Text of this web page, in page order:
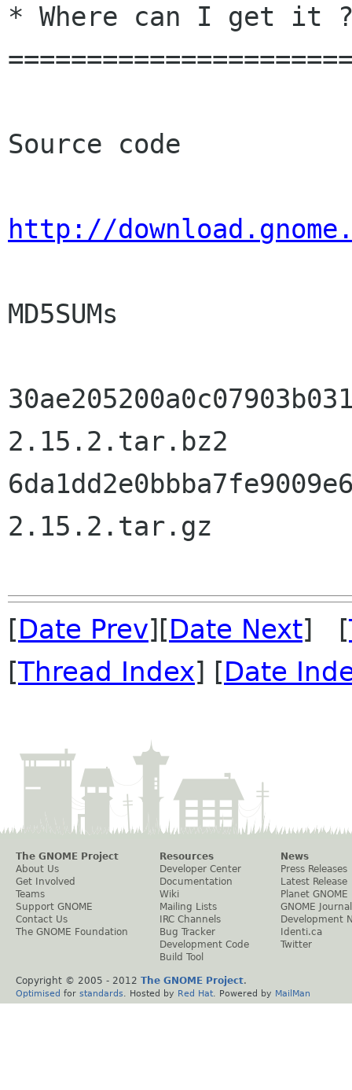
* Where can I get it
Source code
http://
MD5SUMs
2.15.2.tar.bz2
2.15.2.tar.gz
[Date Prev][Date Next] [
[Thread Index] [Date
The GNOME Project
About Us
Get Involved
Teams
Support GNOME
Contact Us
The GNOME Foundation
Resources
Developer Center
Documentation
Wiki
Mailing Lists
IRC Channels
Bug Tracker
Development Code
Build Tool
News
Press Releases
Latest Release
Planet GNOME
GNOME Journal
Development
Identi.ca
Twitter
Copyright © 2005 - 2012 The GNOME Project.
Optimised for standards . Hosted by Red Hat . Powered by MailMan